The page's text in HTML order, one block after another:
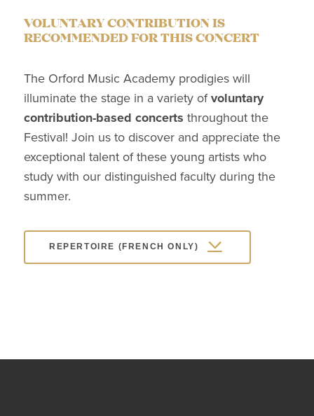
VOLUNTARY CONTRIBUTION IS
RECOMMENDED FOR THIS CONCERT
The Orford Music Academy prodigies will
illuminate the stage in a variety ofvoluntary
contribution-based concerts throughout the
Festival! Join us to discover and appreciate the
exceptional talent of these young artists who
study with our distinguished faculty during the
summer.
REPERTOIRE (FRENCH ONLY)